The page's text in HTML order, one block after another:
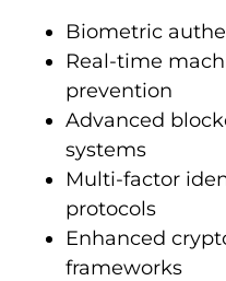
Biometric
Real-time
prevention
Advanced
systems
Multi-factor
protocols
Enhanced
frameworks